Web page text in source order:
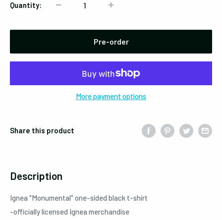
Quantity:
Pre-order
More payment options
Share this product
Description
Ignea "Monumental" one-sided black t-shirt
-officially licensed Ignea merchandise